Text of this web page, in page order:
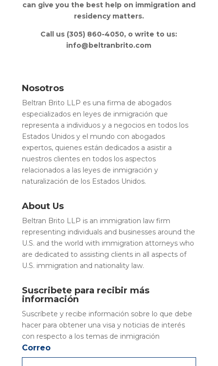
can give you the best help on immigration and
residency matters.
Call us (305) 860-4050, o write to us:
info@beltranbrito.com
Nosotros
Beltran Brito LLP es una firma de abogados
especializados en leyes de inmigración que
representa a individuos y a negocios en todos los
Estados Unidos y el mundo con abogados
expertos, quienes están dedicados a asistir a
nuestros clientes en todos los aspectos
relacionados a las leyes de inmigración y
naturalización de los Estados Unidos.
About Us
Beltran Brito LLP is an immigration law firm
representing individuals and businesses around the
U.S. and the world with immigration attorneys who
are dedicated to assisting clients in all aspects of
U.S. immigration and nationality law.
Suscribete para recibir más
información
Suscríbete y recibe información sobre lo que debe
hacer para obtener una visa y noticias de interés
con respecto a los temas de inmigración
Correo